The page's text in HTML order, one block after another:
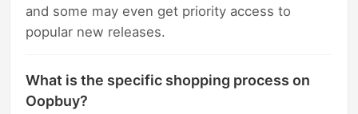
and some may even get priority access to
popular new releases.
What is the specific shopping process on
Oopbuy?